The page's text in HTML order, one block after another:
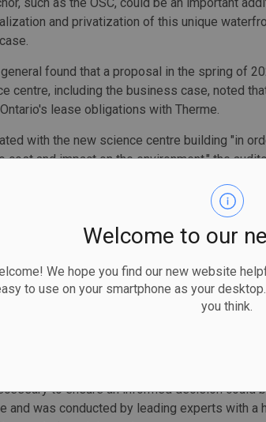
Welcome to our
We hope you find our new website
to use on your smartphone as your
you think.
and privatization of this unique
found that a proposal in the spring of
centre, including the business case, noted
lease obligations with Therme.
with the new science centre building "in
and impact on the environment," the
the auditor general said, including not
this year to consider moving the parking
been made.
science centre from its current location to
largely because the new building will be half
Kinga Surma noted the projected cost
to ensure an informed decision could
and was conducted by leading experts with a